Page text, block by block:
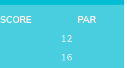
SCORE
PAR
12
16